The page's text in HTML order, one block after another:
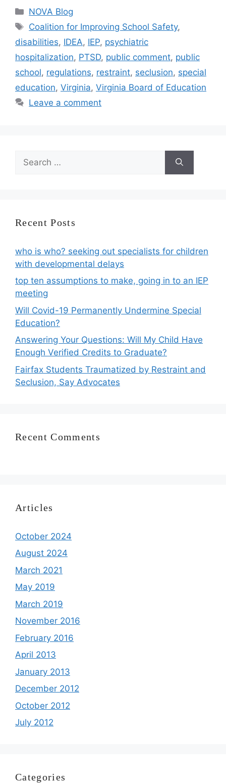
Categories
NOVA Blog
Tags
Coalition for Improving School Safety,
disabilities, IDEA, IEP, psychiatric
hospitalization, PTSD, public comment, public
school, regulations, restraint, seclusion, special
education, Virginia, Virginia Board of Education
Leave a comment
for:
Recent Posts
who is who? seeking out specialists for children
with developmental delays
top ten assumptions to make, going in to an IEP
meeting
Will Covid-19 Permanently Undermine Special
Education?
Answering Your Questions: Will My Child Have
Enough Verified Credits to Graduate?
Fairfax Students Traumatized by Restraint and
Seclusion, Say Advocates
Recent Comments
Articles
October 2024
August 2024
March 2021
May 2019
March 2019
November 2016
February 2016
April 2013
January 2013
December 2012
October 2012
July 2012
Categories